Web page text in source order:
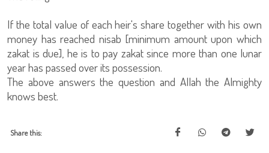
If the total value of each heir's share together with his own
money has reached nisab [minimum amount upon which
zakat is due], he is to pay zakat since more than one lunar
year has passed over its possession.
The above answers the question and Allah the Almighty
knows best.
Share this: